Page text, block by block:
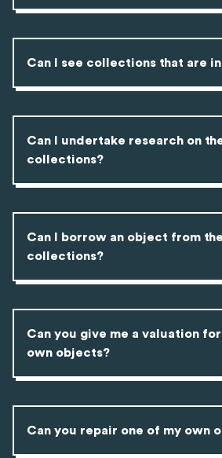
Can I see collections that are
Can I undertake research on
collections?
Can I borrow an object from the
collections?
Can you give me a valuation
own objects?
Can you repair one of my own